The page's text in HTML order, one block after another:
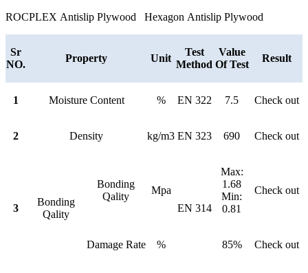
ROCPLEX Antislip Plywood Hexagon Antislip Plywood
Sr
NO.
Property Unit
Test
Method
Value
Of Test
Result
1 Moisture Content % EN 322 7.5 Check out
2 Density kg/m3 EN 323 690 Check out
3
Bonding
Qality
Bonding
Qality
Mpa
EN 314
Max:
1.68
Min:
0.81
Check out
Damage Rate % 85% Check out